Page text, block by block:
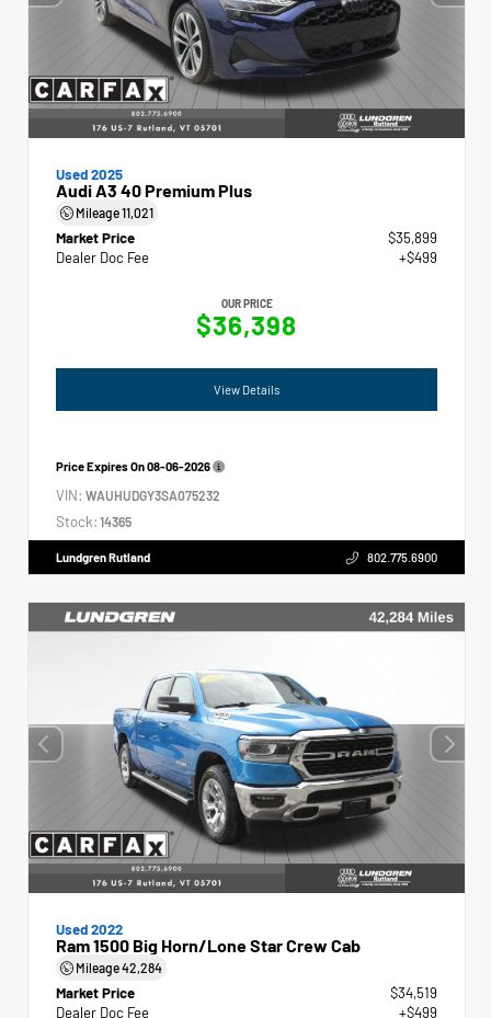
Used 2025
Audi A3 40 Premium Plus
Mileage11,021
Market Price
$35,899
Dealer Doc Fee
+$499
OUR PRICE
$36,398
View Details
Price Expires On08-06-2026
VIN: WAUHUDGY3SA075232
Stock: 14365
Lundgren Rutland 802.775.6900
Used 2022
Ram 1500 Big Horn/Lone Star Crew Cab
Mileage42,284
Market Price
$34,519
Dealer Doc Fee
+$499